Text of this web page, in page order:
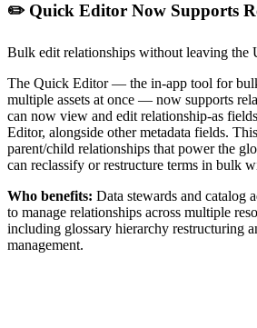
✏️ Quick Editor Now Supports
Bulk edit relationships without leaving the
The Quick Editor — the in-app tool for
multiple assets at once — now supports
can now view and edit relationship-as
Editor, alongside other metadata fields.
parent/child relationships that power the
can reclassify or restructure terms in bulk
Who benefits: Data stewards and catalog
to manage relationships across multiple
including glossary hierarchy restructuring
management.